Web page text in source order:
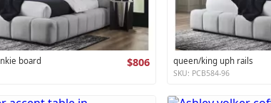
board $806 queen/king uph rails
SKU: PCB584-96